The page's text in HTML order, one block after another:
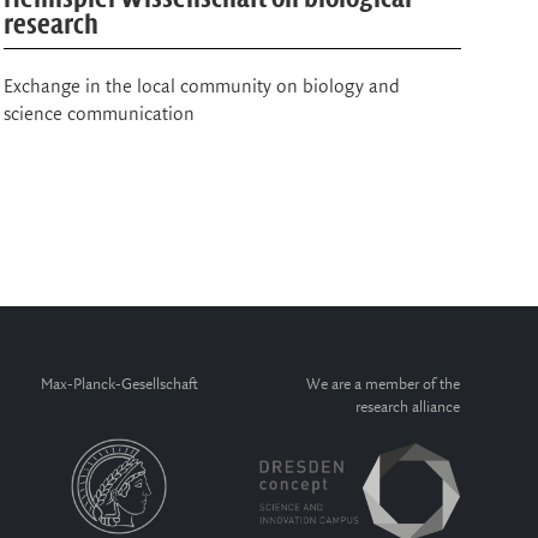
Physics of Life
New international Physics of Life Awards recognize
outstanding contributions in the field and honour the
Max-Planck-Gesellschaft
We are a member of the
research alliance